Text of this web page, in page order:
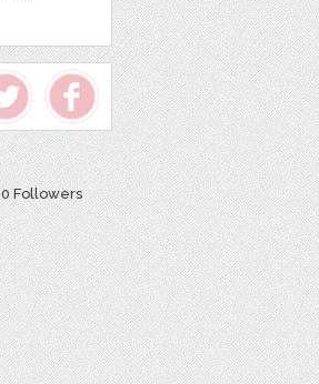
0 Followers